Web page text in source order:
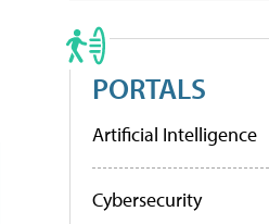
PORTALS
Artificial Intelligence
Cybersecurity